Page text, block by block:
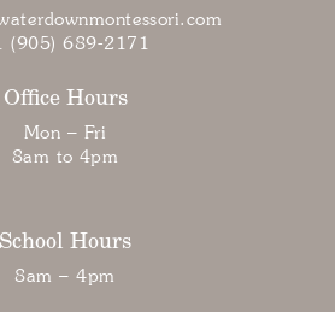
(905) 689-2171
Office Hours
Mon – Fri
8am to 4pm
School Hours
8am – 4pm